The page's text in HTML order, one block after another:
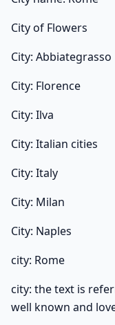
City of Flowers
City: Abbiategrasso
City: Florence
City: Ilva
City: Italian cities
City: Italy
City: Milan
City: Naples
city: Rome
city: the text is
well known and